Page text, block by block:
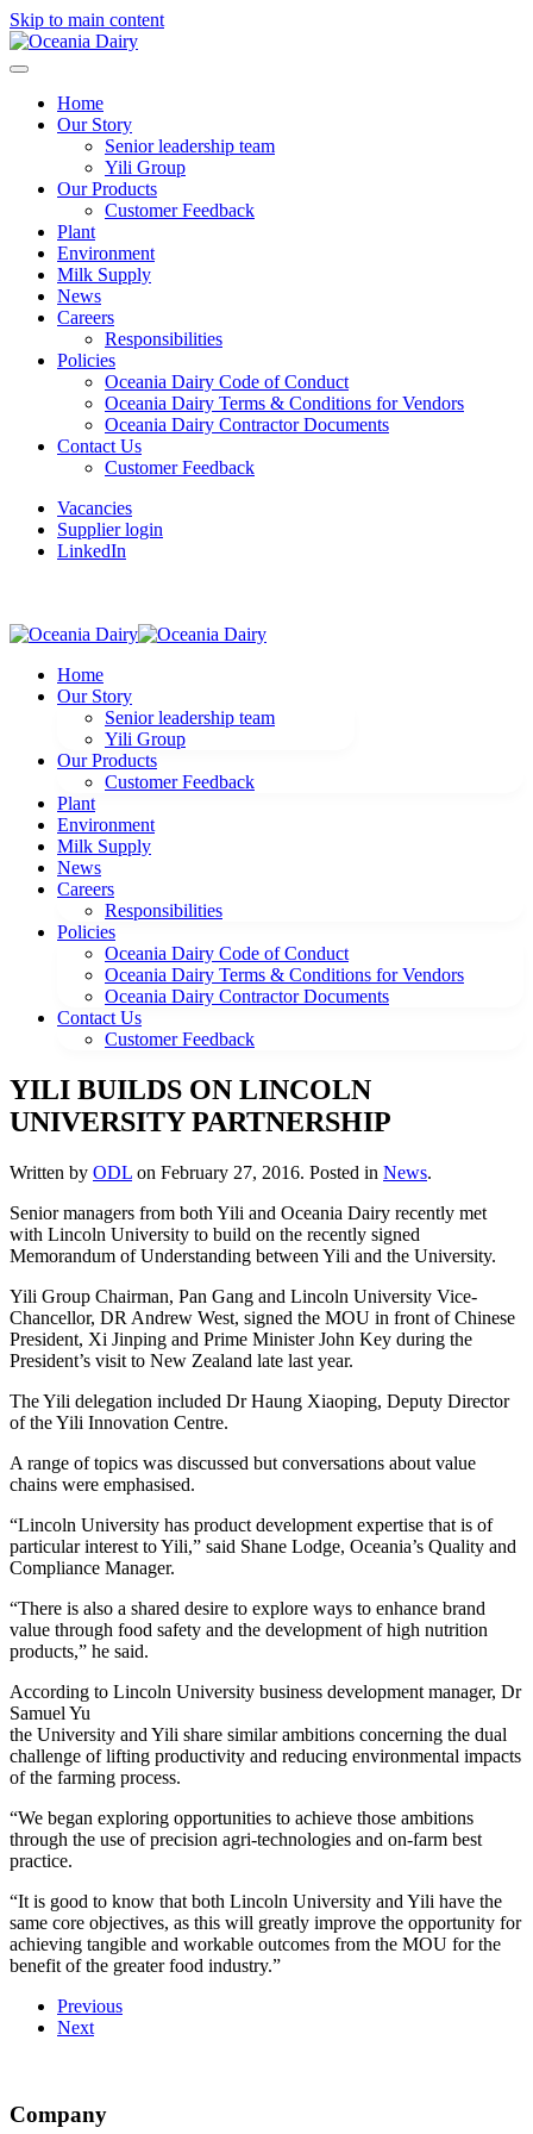
Skip to main content
Home
Our Story
Senior leadership team
Yili Group
Our Products
Customer Feedback
Plant
Environment
Milk Supply
News
Careers
Responsibilities
Policies
Oceania Dairy Code of Conduct
Oceania Dairy Terms & Conditions for Vendors
Oceania Dairy Contractor Documents
Contact Us
Customer Feedback
Vacancies
Supplier login
LinkedIn
Home
Our Story
Senior leadership team
Yili Group
Our Products
Customer Feedback
Plant
Environment
Milk Supply
News
Careers
Responsibilities
Policies
Oceania Dairy Code of Conduct
Oceania Dairy Terms & Conditions for Vendors
Oceania Dairy Contractor Documents
Contact Us
Customer Feedback
YILI BUILDS ON LINCOLN
UNIVERSITY PARTNERSHIP
Written by ODL on February 27, 2016. Posted in News.
Senior managers from both Yili and Oceania Dairy recently met
with Lincoln University to build on the recently signed
Memorandum of Understanding between Yili and the University.
Yili Group Chairman, Pan Gang and Lincoln University Vice-
Chancellor, DR Andrew West, signed the MOU in front of Chinese
President, Xi Jinping and Prime Minister John Key during the
President’s visit to New Zealand late last year.
The Yili delegation included Dr Haung Xiaoping, Deputy Director
of the Yili Innovation Centre.
A range of topics was discussed but conversations about value
chains were emphasised.
“Lincoln University has product development expertise that is of
particular interest to Yili,” said Shane Lodge, Oceania’s Quality and
Compliance Manager.
“There is also a shared desire to explore ways to enhance brand
value through food safety and the development of high nutrition
products,” he said.
According to Lincoln University business development manager, Dr
Samuel Yu
the University and Yili share similar ambitions concerning the dual
challenge of lifting productivity and reducing environmental impacts
of the farming process.
“We began exploring opportunities to achieve those ambitions
through the use of precision agri-technologies and on-farm best
practice.
“It is good to know that both Lincoln University and Yili have the
same core objectives, as this will greatly improve the opportunity for
achieving tangible and workable outcomes from the MOU for the
benefit of the greater food industry.”
Previous
Next
Company